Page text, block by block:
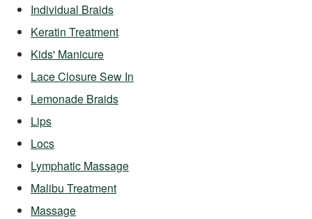
Individual Braids
Keratin Treatment
Kids' Manicure
Lace Closure Sew In
Lemonade Braids
Lips
Locs
Lymphatic Massage
Malibu Treatment
Massage